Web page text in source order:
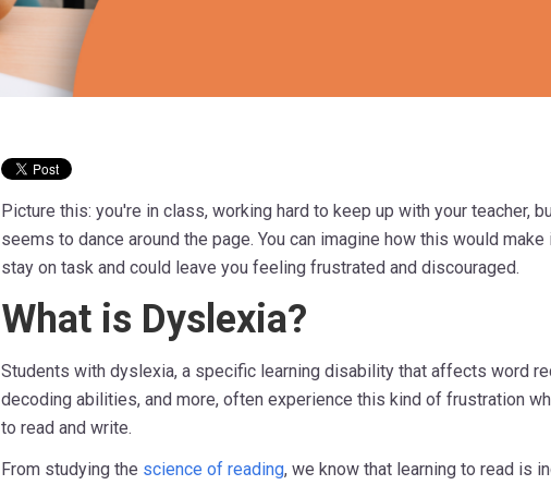
Picture this: you're in class, working hard to keep up with your teacher,
seems to dance around the page. You can imagine how this would
stay on task and could leave you feeling frustrated and discouraged.
What is Dyslexia?
Students with dyslexia, a specific learning disability that affects word
decoding abilities, and more, often experience this kind of frustration
to read and write.
From studying the science of reading, we know that learning to read is